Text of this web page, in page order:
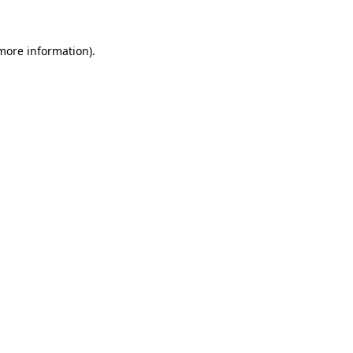
information).